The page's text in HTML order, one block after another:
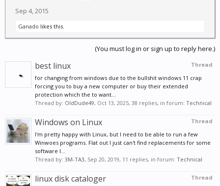
Sep 4, 2015
Ganado likes this.
(You must log in or sign up to reply here.)
Thread
best linux
for changing from windows due to the bullshit windows 11 crap
forcing you to buy a new computer or buy their extended
protection which the to want...
Thread by: OldDude49, Oct 13, 2025, 38 replies, in forum: Technical
Thread
Windows on Linux
I'm pretty happy with Linux, but I need to be able to run a few
Winwoes programs. Flat out I just can't find replacements for some
software I...
Thread by: 3M-TA3, Sep 20, 2019, 11 replies, in forum: Technical
Thread
linux disk cataloger